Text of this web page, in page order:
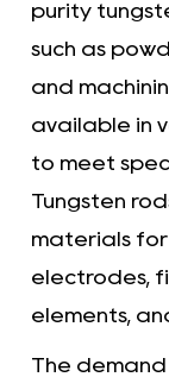
purity
such as
and
available in
to meet
Tungsten
materials
electrodes,
elements,
The